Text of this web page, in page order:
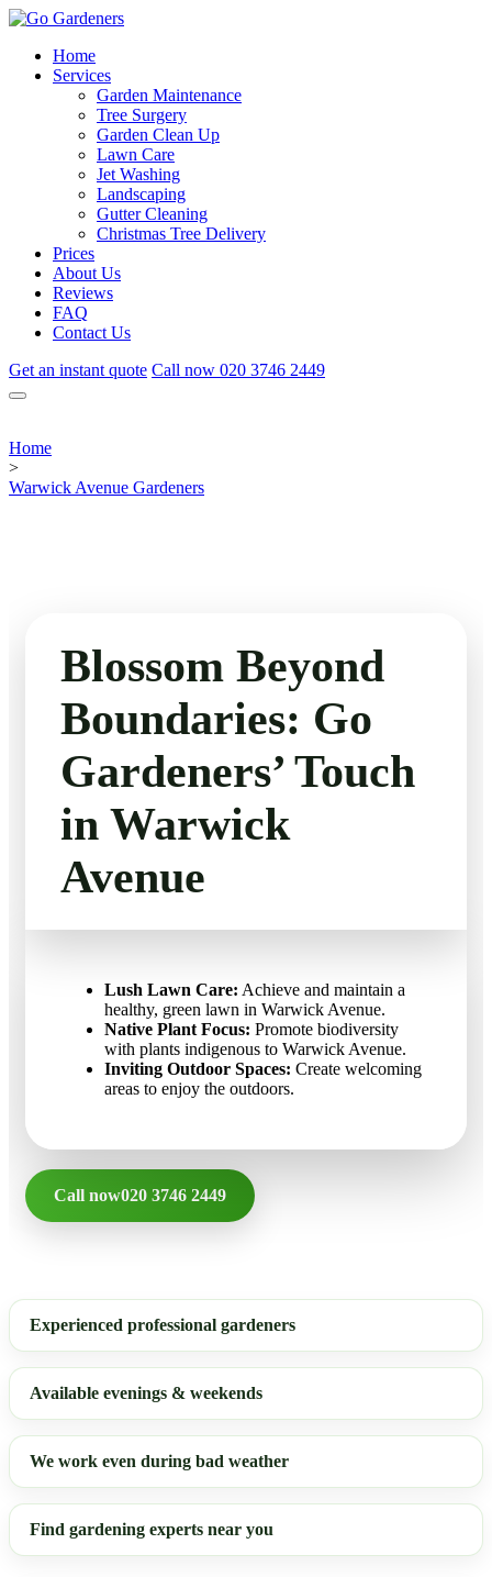
Home
Services
Garden Maintenance
Tree Surgery
Garden Clean Up
Lawn Care
Jet Washing
Landscaping
Gutter Cleaning
Christmas Tree Delivery
Prices
About Us
Reviews
FAQ
Contact Us
Get an instant quote Call now 020 3746 2449
Home
>
Warwick Avenue Gardeners
Blossom Beyond
Boundaries: Go
Gardeners’ Touch
in Warwick
Avenue
Lush Lawn Care: Achieve and maintain a
healthy, green lawn in Warwick Avenue.
Native Plant Focus: Promote biodiversity
with plants indigenous to Warwick Avenue.
Inviting Outdoor Spaces: Create welcoming
areas to enjoy the outdoors.
Call now020 3746 2449
Experienced professional gardeners
Available evenings & weekends
We work even during bad weather
Find gardening experts near you